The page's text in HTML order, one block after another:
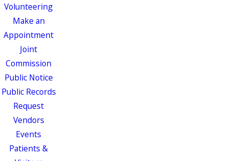
Volunteering
Make an
Appointment
Joint
Commission
Public Notice
Public Records
Request
Vendors
Events
Patients &